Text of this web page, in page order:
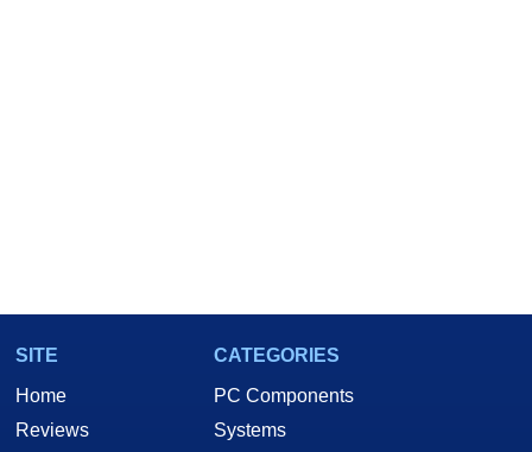
SITE
Home
Reviews
CATEGORIES
PC Components
Systems